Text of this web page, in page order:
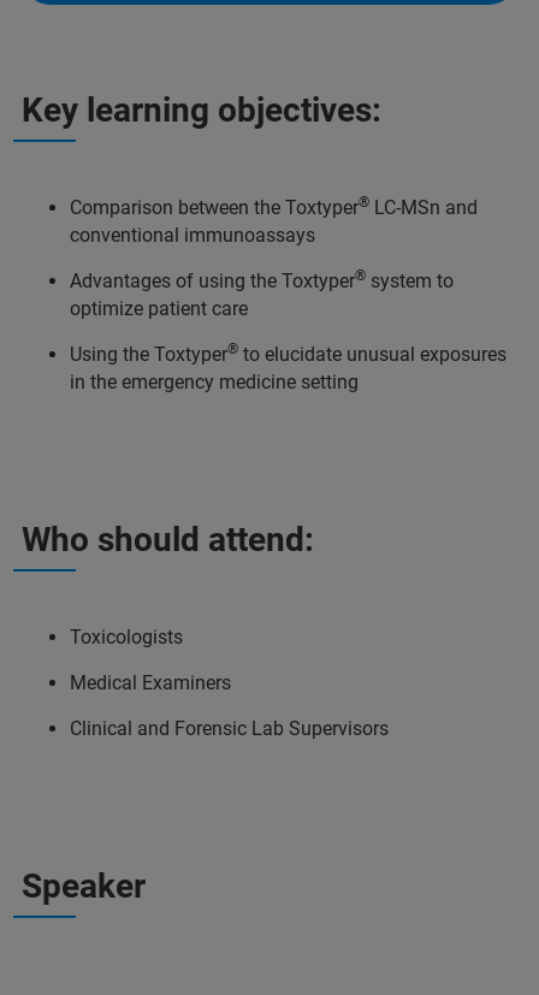
Key learning objectives:
Comparison between the Toxtyper® LC-MSn and
conventional immunoassays
Advantages of using the Toxtyper® system to
optimize patient care
Using the Toxtyper® to elucidate unusual exposures
in the emergency medicine setting
Who should attend:
Toxicologists
Medical Examiners
Clinical and Forensic Lab Supervisors
Speaker